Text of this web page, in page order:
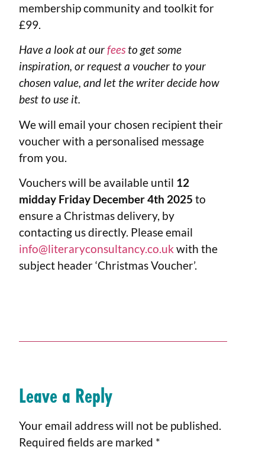
membership community and toolkit for
£99.
Have a look at ourfees to get some
inspiration, or request a voucher to your
chosen value, and let the writer decide how
best to use it.
We will email your chosen recipient their
voucher with a personalised message
from you.
Vouchers will be available until 12
midday Friday December 4th 2025 to
ensure a Christmas delivery, by
contacting us directly. Please email
info@literaryconsultancy.co.uk with the
subject header ‘Christmas Voucher’.
Leave a Reply
Your email address will not be published.
Required fields are marked *